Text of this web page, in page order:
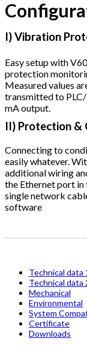
I) Vibration
Easy setup with
protection
Measured values
transmitted to
mA output.
II) Protection &
Connecting to
easily whatever.
additional wiring
the Ethernet port
single network
software
Technical data
Technical data
Mechanical
Environmental
System
Certificate
Downloads